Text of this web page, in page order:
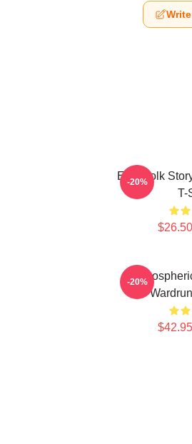
Epic Folk
T-
-20%
-20%